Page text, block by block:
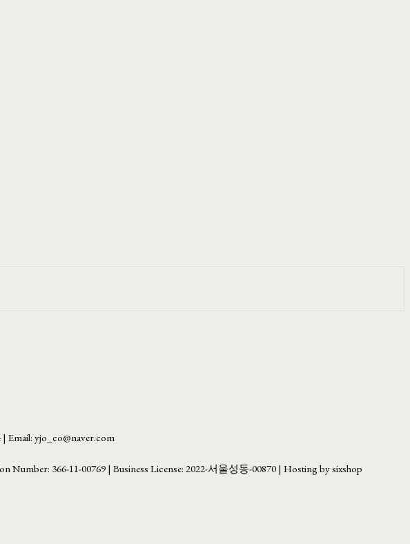
Email: yjo_co@naver.com
Number: 366-11-00769 | Business License: 2022-서울성동-00870 | Hosting by sixshop